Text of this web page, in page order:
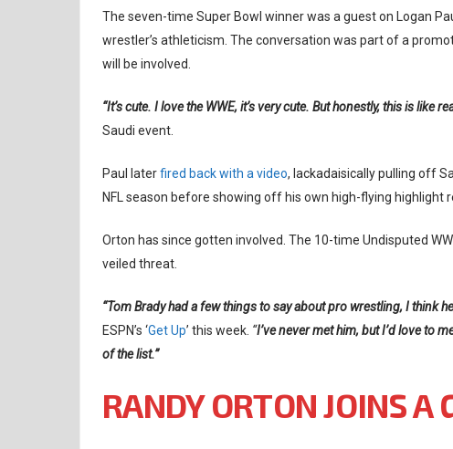
The seven-time Super Bowl winner was a guest on Logan
wrestler’s athleticism. The conversation was part of a
will be involved.
“It’s cute. I love the WWE, it’s very cute. But honestly, this is like
Saudi event.
Paul laterfired back with a video, lackadaisically pulling off
NFL season before showing off his own high-flying highlight
Orton has since gotten involved. The 10-time Undisputed
veiled threat.
“Tom Brady had a few things to say about pro wrestling, I think he
ESPN’s ‘Get Up’ this week. “I’ve never met him, but I’d love to
of the list.”
RANDY ORTON JOINS A